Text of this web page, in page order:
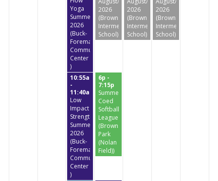
Yoga
Summer
2026
(Buck-
Foreman
Community
Center
)
2026
(Brownstone
Intermediate
School)
2026
(Brownstone
Intermediate
School)
2026
(Brownstone
Intermediate
School)
10:55a
-
11:40a
Low
Impact
StrengthTraining
Summer
2026
(Buck-
Foreman
Community
Center
)
6p -
7:15p
Summer
Coed
Softball
League
(Brownstone
Park
(Nolan
Field))